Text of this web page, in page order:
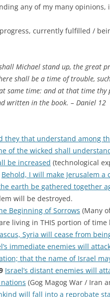
any of my many opinions,
currently fulfilled /
Michael stand up, the great
shall be a time of trouble,
same time: and at that time thy
written in the book. – Daniel 12
they that understand among
of the wicked shall
be increased (technological
Behold, I will make Jerusalem
earth be gathered together
will be destroyed.
Beginning of Sorrows (Many
living in THIS portion of time
Syria will cease from
immediate enemies will
that the name of Israel
Israel’s distant enemies will
(Gog Magog War / Iran
will fall into a reprobate